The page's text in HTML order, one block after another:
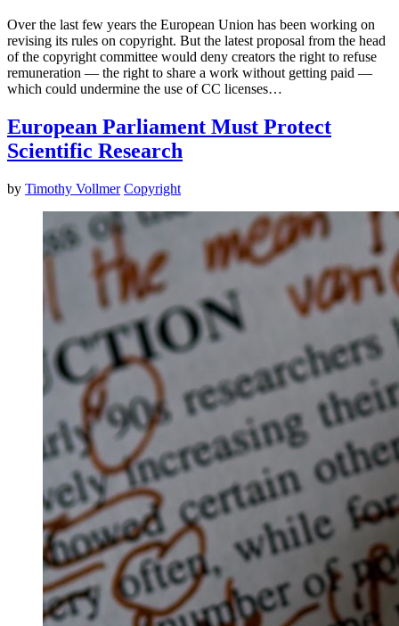
Over the last few years the European Union has been working on
revising its rules on copyright. But the latest proposal from the head
of the copyright committee would deny creators the right to refuse
remuneration — the right to share a work without getting paid —
which could undermine the use of CC licenses…
European Parliament Must Protect
Scientific Research
by Timothy Vollmer Copyright